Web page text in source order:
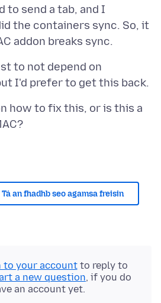
to send a tab, and I
the containers sync. So, it
to not depend on
how to fix this, or is this a
Tá an fhadhb seo agamsa freisin
to your accountto reply to
a new question, if you do
an account yet.